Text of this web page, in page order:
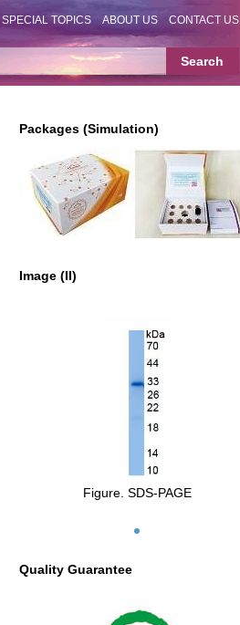
SPECIAL TOPICS ABOUT US CONTACT US
Packages (Simulation)
Image (II)
Figure. SDS-PAGE
Quality Guarantee